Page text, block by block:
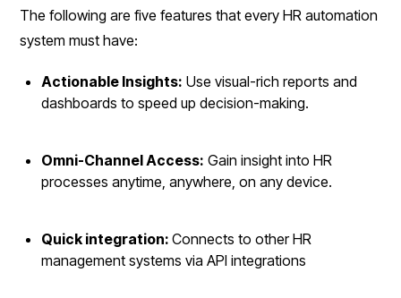
The following are five features that every HR automation
system must have:
Actionable Insights: Use visual-rich reports and
dashboards to speed up decision-making.
Omni-Channel Access: Gain insight into HR
processes anytime, anywhere, on any device.
Quick integration:Connects to other HR
management systems via API integrations